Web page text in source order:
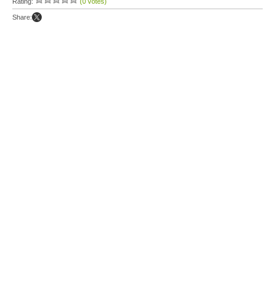
Share: